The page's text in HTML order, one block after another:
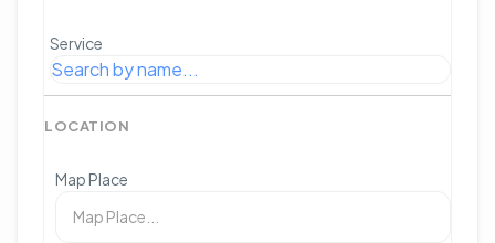
Service
LOCATION
Map Place